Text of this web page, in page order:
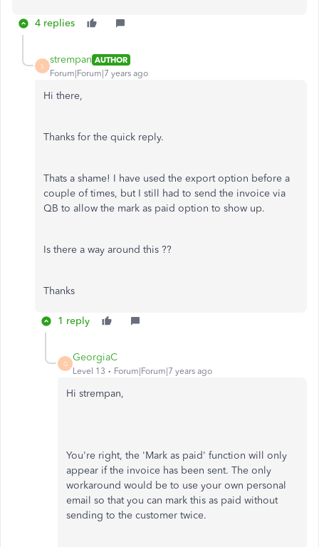
4 replies
S
strempan AUTHOR
Forum|Forum|7 years ago
Hi there,
Thanks for the quick reply.
Thats a shame! I have used the export option before a
couple of times, but I still had to send the invoice via
QB to allow the mark as paid option to show up.
Is there a way around this ??
Thanks
1 reply
G
GeorgiaC
Level 13 Forum|Forum|7 years ago
Hi strempan,
You're right, the 'Mark as paid' function will only
appear if the invoice has been sent. The only
workaround would be to use your own personal
email so that you can mark this as paid without
sending to the customer twice.